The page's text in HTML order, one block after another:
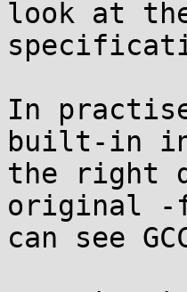
look at
In
built-in
the right
original -
can see